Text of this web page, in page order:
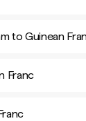
to Guinean
Franc